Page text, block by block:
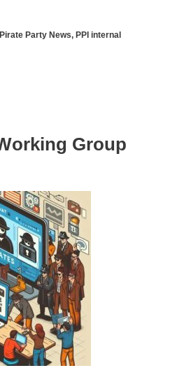
Pirate Party News, PPI internal
Group